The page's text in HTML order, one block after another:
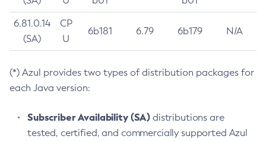
6.81.0.14
(SA)
CP
U
6b181 6.79 6b179 N/A
(*) Azul provides two types of distribution packages for
each Java version:
Subscriber Availability (SA) distributions are
tested, certified, and commercially supported Azul